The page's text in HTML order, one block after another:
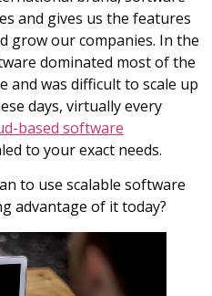
and gives us the features
grow our companies. In the
dominated most of the
and was difficult to scale up
days, virtually every
based software
to your exact needs.
to use scalable software
advantage of it today?